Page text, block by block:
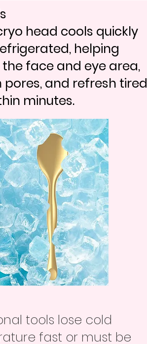
head cools quickly
helping
face and eye area,
and refresh tired
minutes.
tools lose cold
fast or must be